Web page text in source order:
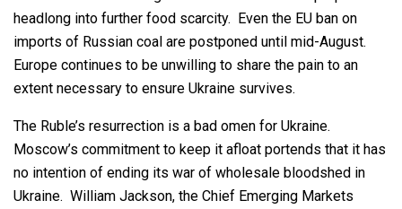
headlong into further food scarcity. Even the EU ban on
imports of Russian coal are postponed until mid-August.
Europe continues to be unwilling to share the pain to an
extent necessary to ensure Ukraine survives.
The Ruble’s resurrection is a bad omen for Ukraine.
Moscow’s commitment to keep it afloat portends that it has
no intention of ending its war of wholesale bloodshed in
Ukraine. William Jackson, the Chief Emerging Markets